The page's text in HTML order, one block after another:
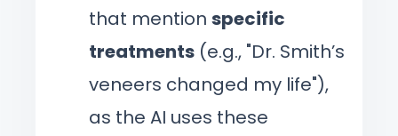
that mention specific
treatments (e.g., "Dr. Smith’s
veneers changed my life"),
as the AI uses these